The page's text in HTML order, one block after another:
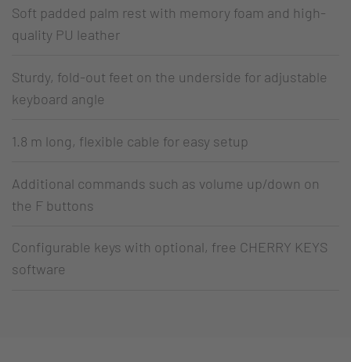
Soft padded palm rest with memory foam and high-
quality PU leather
Sturdy, fold-out feet on the underside for adjustable
keyboard angle
1.8 m long, flexible cable for easy setup
Additional commands such as volume up/down on
the F buttons
Configurable keys with optional, free CHERRY KEYS
software